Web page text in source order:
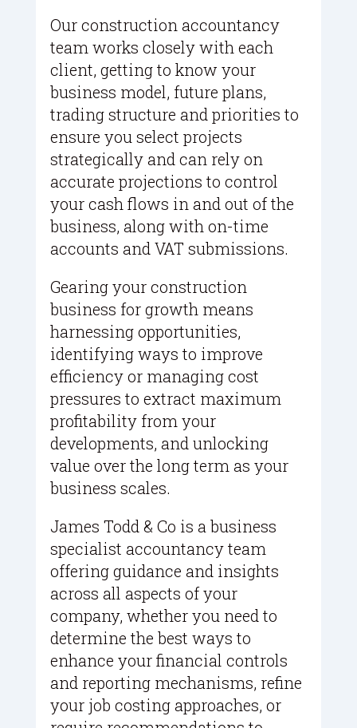
Our construction accountancy
team works closely with each
client, getting to know your
business model, future plans,
trading structure and priorities to
ensure you select projects
strategically and can rely on
accurate projections to control
your cash flows in and out of the
business, along with on-time
accounts and VAT submissions.
Gearing your construction
business for growth means
harnessing opportunities,
identifying ways to improve
efficiency or managing cost
pressures to extract maximum
profitability from your
developments, and unlocking
value over the long term as your
business scales.
James Todd & Co is a business
specialist accountancy team
offering guidance and insights
across all aspects of your
company, whether you need to
determine the best ways to
enhance your financial controls
and reporting mechanisms, refine
your job costing approaches, or